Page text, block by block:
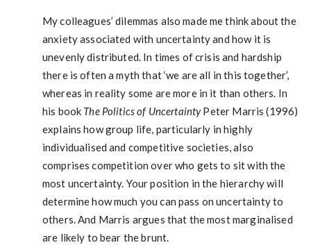
My colleagues’ dilemmas also made me think about the
anxiety associated with uncertainty and how it is
unevenly distributed. In times of crisis and hardship
there is often a myth that ‘we are all in this together’,
whereas in reality some are more in it than others. In
his book The Politics of UncertaintyPeter Marris (1996)
explains how group life, particularly in highly
individualised and competitive societies, also
comprises competition over who gets to sit with the
most uncertainty. Your position in the hierarchy will
determine how much you can pass on uncertainty to
others. And Marris argues that the most marginalised
are likely to bear the brunt.